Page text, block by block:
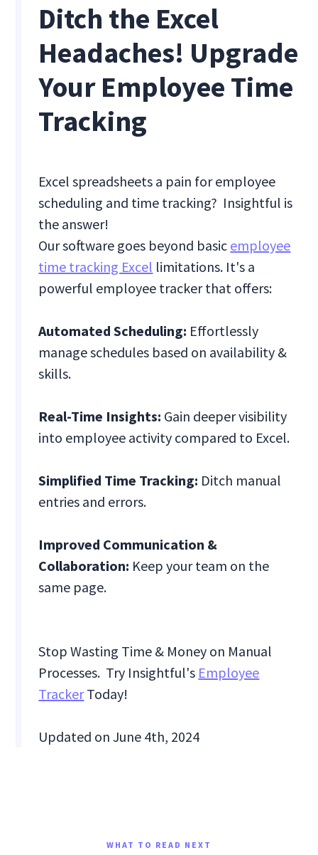
Ditch the Excel
Headaches! Upgrade
Your Employee Time
Tracking
Excel spreadsheets a pain for employee
scheduling and time tracking? Insightful is
the answer!
Our software goes beyond basic employee
time tracking Excel limitations. It's a
powerful employee tracker that offers:
Automated Scheduling: Effortlessly
manage schedules based on availability &
skills.
Real-Time Insights: Gain deeper visibility
into employee activity compared to Excel.
Simplified Time Tracking: Ditch manual
entries and errors.
Improved Communication &
Collaboration: Keep your team on the
same page.
Stop Wasting Time & Money on Manual
Processes. Try Insightful's Employee
TrackerToday!
Updated on June 4th, 2024
WHAT TO READ NEXT